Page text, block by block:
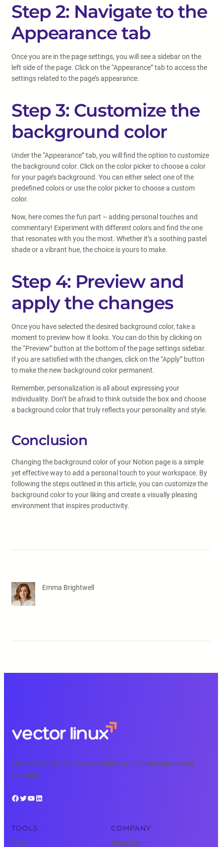
Step 2: Navigate to the
Appearance tab
Once you are in the page settings, you will see a sidebar on the
left side of the page. Click on the “Appearance” tab to access the
settings related to the page’s appearance.
Step 3: Customize the
background color
Under the “Appearance” tab, you will find the option to customize
the background color. Click on the color picker to choose a color
for your page’s background. You can either select one of the
predefined colors or use the color picker to choose a custom
color.
Now, here comes the fun part – adding personal touches and
commentary! Experiment with different colors and find the one
that resonates with you the most. Whether it’s a soothing pastel
shade or a vibrant hue, the choice is yours to make.
Step 4: Preview and
apply the changes
Once you have selected the desired background color, take a
moment to preview how it looks. You can do this by clicking on
the “Preview” button at the bottom of the page settings sidebar.
If you are satisfied with the changes, click on the “Apply” button
to make the new background color permanent.
Remember, personalization is all about expressing your
individuality. Don’t be afraid to think outside the box and choose
a background color that truly reflects your personality and style.
Conclusion
Changing the background color of your Notion page is a simple
yet effective way to add a personal touch to your workspace. By
following the steps outlined in this article, you can customize the
background color to your liking and create a visually pleasing
environment that inspires productivity.
Emma Brightwell
Free, expert tech courses available 24/7 for learning on your
schedule.
Facebook Twitter YouTube LinkedIn
TOOLS
Tools
COMPANY
About Us